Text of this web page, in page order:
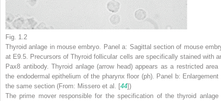
Fig. 1.2
Thyroid anlage in mouse embryo. Panela: Sagittal section of mouse
at E9.5. Precursors of Thyroid follicular cells are specifically stained with
Pax8 antibody. Thyroid anlage (arrow head) appears as a restricted area
the endodermal epithelium of the pharynx floor (ph). Panel b: Enlargement
the same section (From: Missero et al. [44])
The prime moverresponsible for the specification of the thyroid anlage